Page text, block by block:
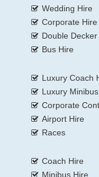
Wedding Hire
Corporate Hire
Double
Bus Hire
Luxury Coach
Luxury
Corporate
Airport Hire
Races
Coach Hire
Minibus Hire